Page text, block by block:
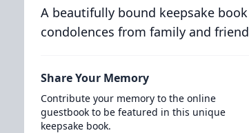
A beautifully bound keepsake
condolences from family and
Share Your Memory
Contribute your memory to the online
guestbook to be featured in this unique
keepsake book.